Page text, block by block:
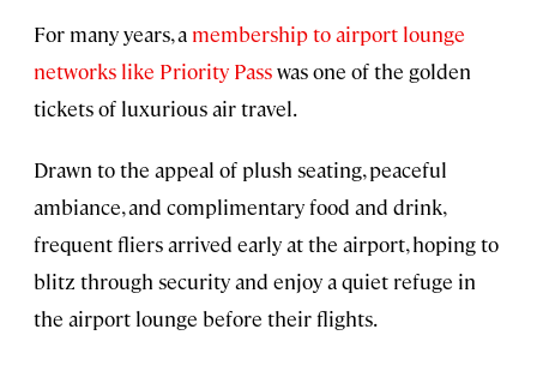
For many years, a membership to airport lounge
networks like Priority Passwas one of the golden
tickets of luxurious air travel.
Drawn to the appeal of plush seating, peaceful
ambiance, and complimentary food and drink,
frequent fliers arrived early at the airport, hoping to
blitz through security and enjoy a quiet refuge in
the airport lounge before their flights.